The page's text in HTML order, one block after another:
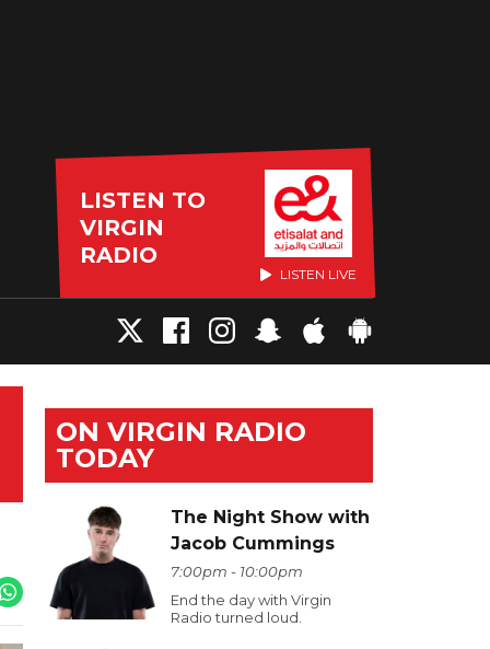
LISTEN TO
VIRGIN
RADIO
LISTEN LIVE
ON VIRGIN RADIO
TODAY
The Night Show with
Jacob Cummings
7:00pm - 10:00pm
End the day with Virgin
Radio turned loud.